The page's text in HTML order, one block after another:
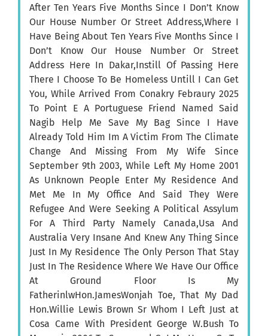
After Ten Years Five Months Since I Don’t Know
Our House Number Or Street Address,Where I
Have Being About Ten Years Five Months Since I
Don’t Know Our House Number Or Street
Address Here In Dakar,Instill Of Passing Here
There I Choose To Be Homeless Untill I Can Get
You, While Arrived From Conakry Febraury 2025
To Point E A Portuguese Friend Named Said
Nagib Help Me Save My Bag Since I Have
Already Told Him Im A Victim From The Climate
Change And Missing From My Wife Since
September 9th 2003, While Left My Home 2001
As Unknown People Enter My Residence And
Met Me In My Office And Said They Were
Refugee And Were Seeking A Political Assylum
For A Third Party Namely Canada,Usa And
Australia Very Insane And Knew Any Thing Since
Just In My Residence The Only Person That Stay
Just In The Residence Where We Have Our Office
At Ground Floor Is My
FatherinlwHon.JamesWonjah Toe, That My Dad
Hon.Willie Lewis Brown Sr Whom I Left Just at
Cosa Came With President George W.Bush To